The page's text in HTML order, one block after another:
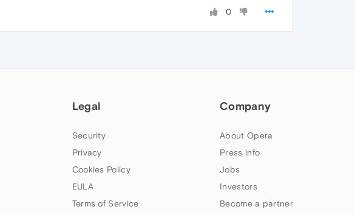
0
Legal
Security
Privacy
Cookies Policy
EULA
Terms of Service
Company
About Opera
Press info
Jobs
Investors
Become a partner